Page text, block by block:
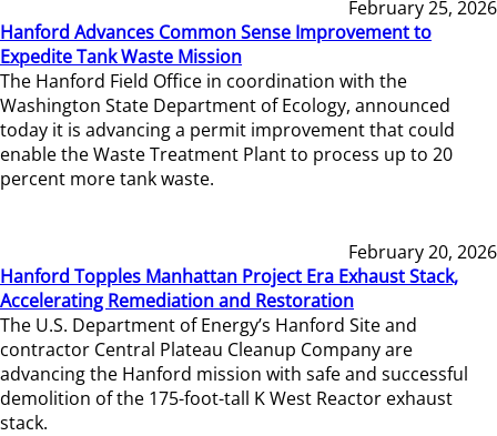
February 25, 2026
Hanford Advances Common Sense Improvement to
Expedite Tank Waste Mission
The Hanford Field Office in coordination with the
Washington State Department of Ecology, announced
today it is advancing a permit improvement that could
enable the Waste Treatment Plant to process up to 20
percent more tank waste.
February 20, 2026
Hanford Topples Manhattan Project Era Exhaust Stack,
Accelerating Remediation and Restoration
The U.S. Department of Energy’s Hanford Site and
contractor Central Plateau Cleanup Company are
advancing the Hanford mission with safe and successful
demolition of the 175-foot-tall K West Reactor exhaust
stack.